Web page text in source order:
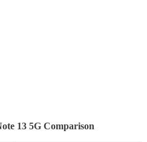
13 5G Comparison